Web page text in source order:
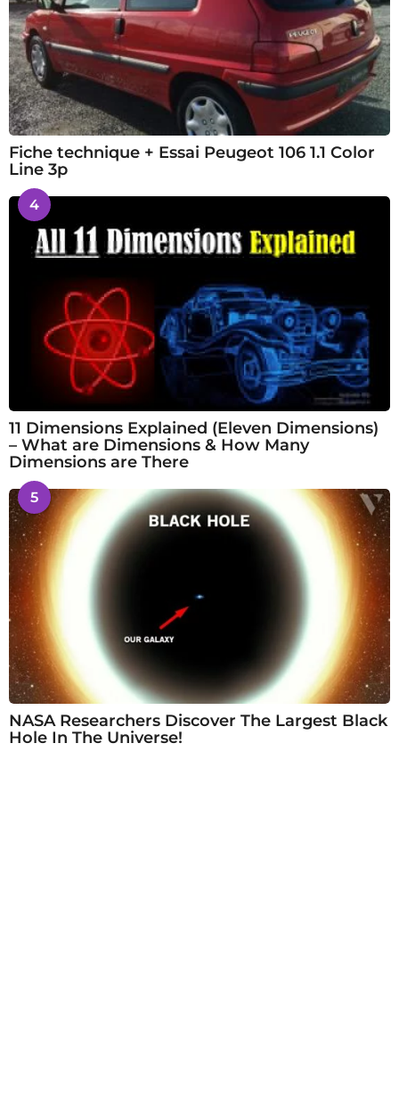
Fiche technique + Essai Peugeot 106 1.1 Color
Line 3p
4
11 Dimensions Explained (Eleven Dimensions)
– What are Dimensions & How Many
Dimensions are There
5
NASA Researchers Discover The Largest Black
Hole In The Universe!